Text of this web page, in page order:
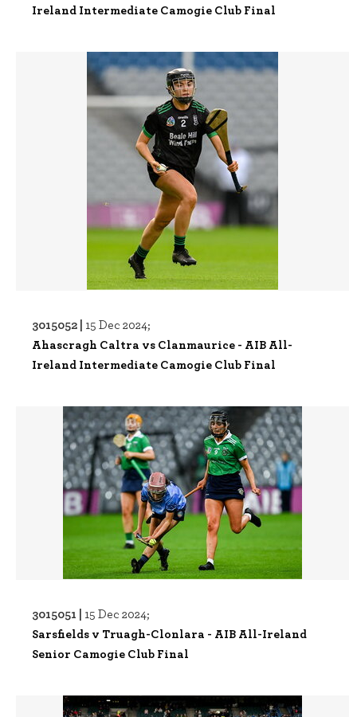
Ireland Intermediate Camogie Club Final
3015052 | 15 Dec 2024;
Ahascragh Caltra vs Clanmaurice - AIB All-
Ireland Intermediate Camogie Club Final
3015051 | 15 Dec 2024;
Sarsfields v Truagh-Clonlara - AIB All-Ireland
Senior Camogie Club Final